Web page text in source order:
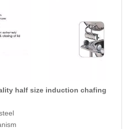
half size induction chafing